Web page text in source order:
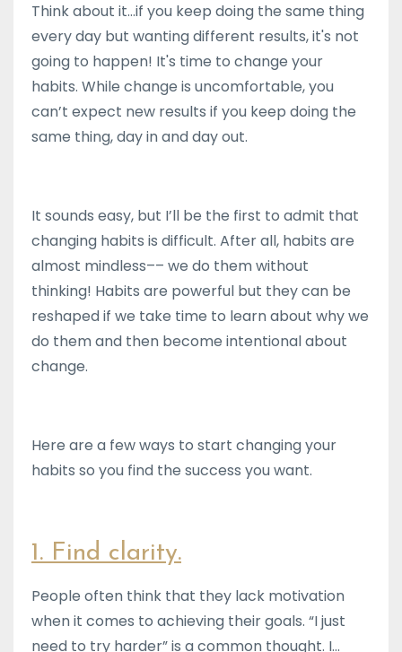
Think about it...if you keep doing the same thing
every day but wanting different results, it's not
going to happen! It's time to change your
habits. While change is uncomfortable, you
can’t expect new results if you keep doing the
same thing, day in and day out.
It sounds easy, but I’ll be the first to admit that
changing habits is difficult. After all, habits are
almost mindless–– we do them without
thinking! Habits are powerful but they can be
reshaped if we take time to learn about why we
do them and then become intentional about
change.
Here are a few ways to start changing your
habits so you find the success you want.
1. Find clarity.
People often think that they lack motivation
when it comes to achieving their goals. “I just
need to try harder” is a common thought. I...